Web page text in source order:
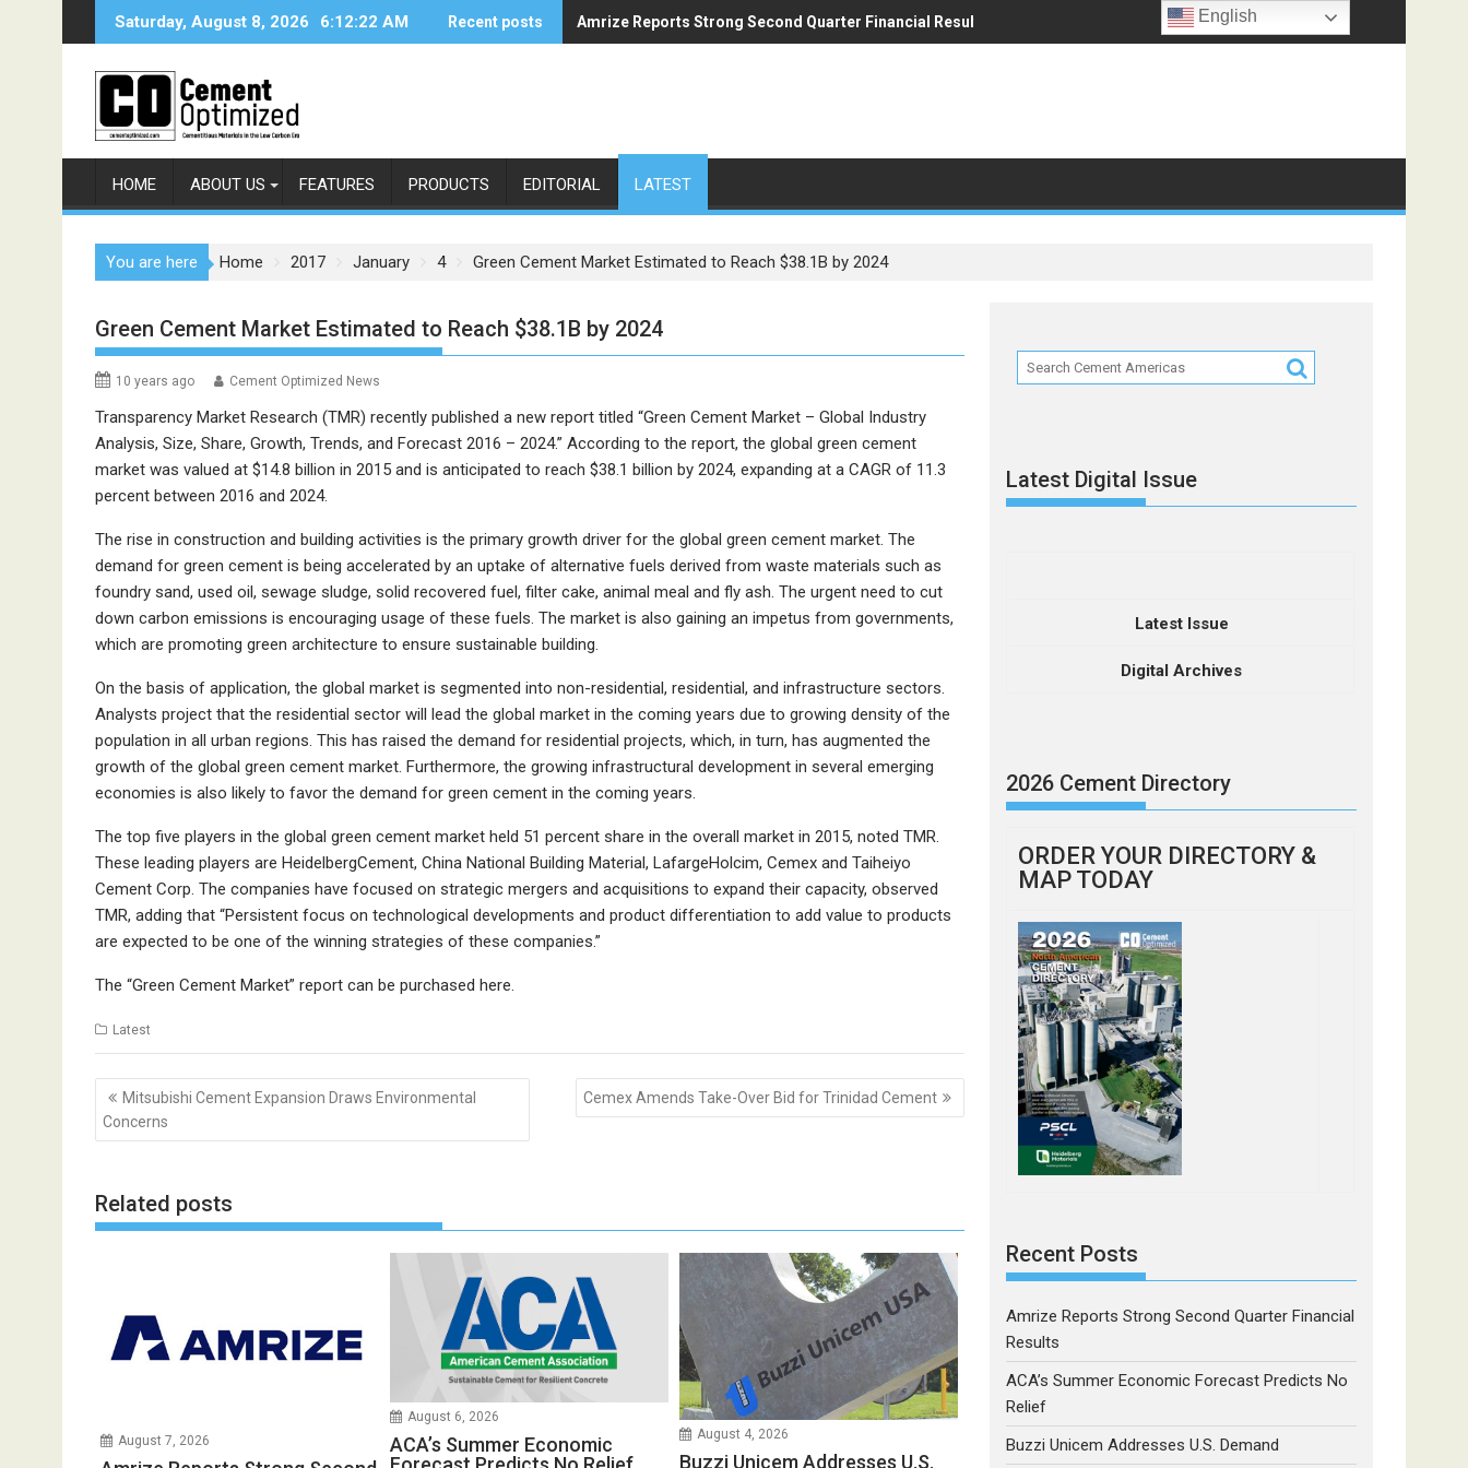
Saturday, August 8, 2026 6:12:22 AM Recent posts Amrize Reports Strong Second Quarter Financial Results
ACA’s Summer Economic Forecast Predicts No Relief
HOME ABOUT US FEATURES PRODUCTS EDITORIAL LATEST
You are here Home 2017 January 4 Green Cement Market Estimated to Reach $38.1B by 2024
Green Cement Market Estimated to Reach $38.1B by 2024
10 years ago Cement Optimized News
Transparency Market Research (TMR) recently published a new report titled “Green Cement Market – Global Industry
Analysis, Size, Share, Growth, Trends, and Forecast 2016 – 2024.” According to the report, the global green cement
market was valued at $14.8 billion in 2015 and is anticipated to reach $38.1 billion by 2024, expanding at a CAGR of 11.3
percent between 2016 and 2024.
The rise in construction and building activities is the primary growth driver for the global green cement market. The
demand for green cement is being accelerated by an uptake of alternative fuels derived from waste materials such as
foundry sand, used oil, sewage sludge, solid recovered fuel, filter cake, animal meal and fly ash. The urgent need to cut
down carbon emissions is encouraging usage of these fuels. The market is also gaining an impetus from governments,
which are promoting green architecture to ensure sustainable building.
On the basis of application, the global market is segmented into non-residential, residential, and infrastructure sectors.
Analysts project that the residential sector will lead the global market in the coming years due to growing density of the
population in all urban regions. This has raised the demand for residential projects, which, in turn, has augmented the
growth of the global green cement market. Furthermore, the growing infrastructural development in several emerging
economies is also likely to favor the demand for green cement in the coming years.
The top five players in the global green cement market held 51 percent share in the overall market in 2015, noted TMR.
These leading players are HeidelbergCement, China National Building Material, LafargeHolcim, Cemex and Taiheiyo
Cement Corp. The companies have focused on strategic mergers and acquisitions to expand their capacity, observed
TMR, adding that “Persistent focus on technological developments and product differentiation to add value to products
are expected to be one of the winning strategies of these companies.”
The “Green Cement Market” report can be purchased here.
Latest
Post
navigation
Mitsubishi Cement Expansion Draws Environmental
Concerns
Cemex Amends Take-Over Bid for Trinidad Cement
Related posts
August 7, 2026
August 6, 2026
ACA’s Summer Economic
August 4, 2026
Buzzi Unicem Addresses U.S.
Latest Digital Issue
Latest Issue
Digital Archives
2026 Cement Directory
ORDER YOUR DIRECTORY &
MAP TODAY
Recent Posts
Amrize Reports Strong Second Quarter Financial
Results
ACA’s Summer Economic Forecast Predicts No
Relief
Buzzi Unicem Addresses U.S. Demand
English